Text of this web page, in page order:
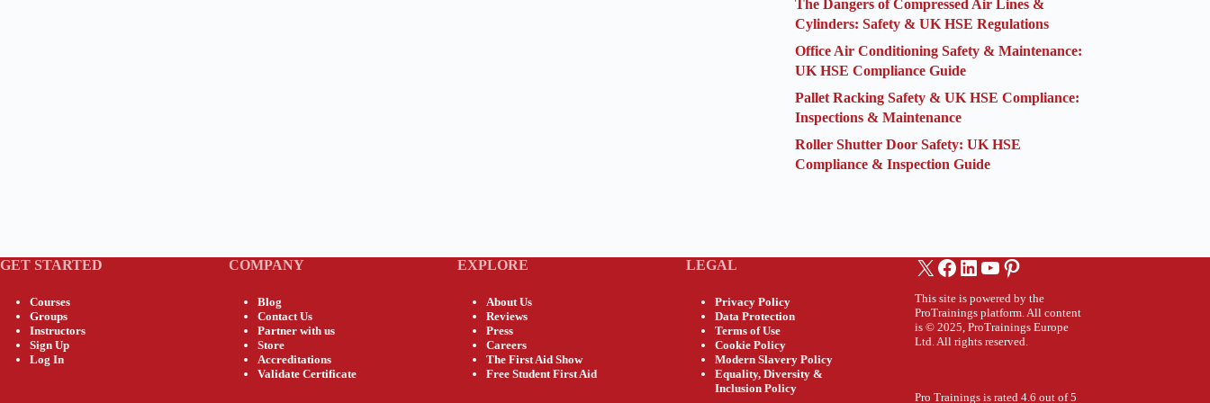
The Dangers of Compressed Air Lines &
Cylinders: Safety & UK HSE Regulations
Office Air Conditioning Safety & Maintenance:
UK HSE Compliance Guide
Pallet Racking Safety & UK HSE Compliance:
Inspections & Maintenance
Roller Shutter Door Safety: UK HSE
Compliance & Inspection Guide
GET STARTED
Courses
Groups
Instructors
Sign Up
Log In
COMPANY
Blog
Contact Us
Partner with us
Store
Accreditations
Validate Certificate
EXPLORE
About Us
Reviews
Press
Careers
The First Aid Show
Free Student First Aid
LEGAL
Privacy Policy
Data Protection
Terms of Use
Cookie Policy
Modern Slavery Policy
Equality, Diversity &
Inclusion Policy
X Facebook
LinkedIn
YouTube
Pinterest
This site is powered by the
ProTrainings platform. All content
is © 2025, ProTrainings Europe
Ltd. All rights reserved.
Pro Trainings is rated 4.6 out of 5